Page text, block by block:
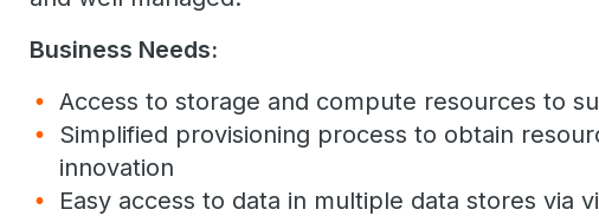
Business Needs:
Access to storage and compute resources to
Simplified provisioning process to obtain
innovation
Easy access to data in multiple data stores via